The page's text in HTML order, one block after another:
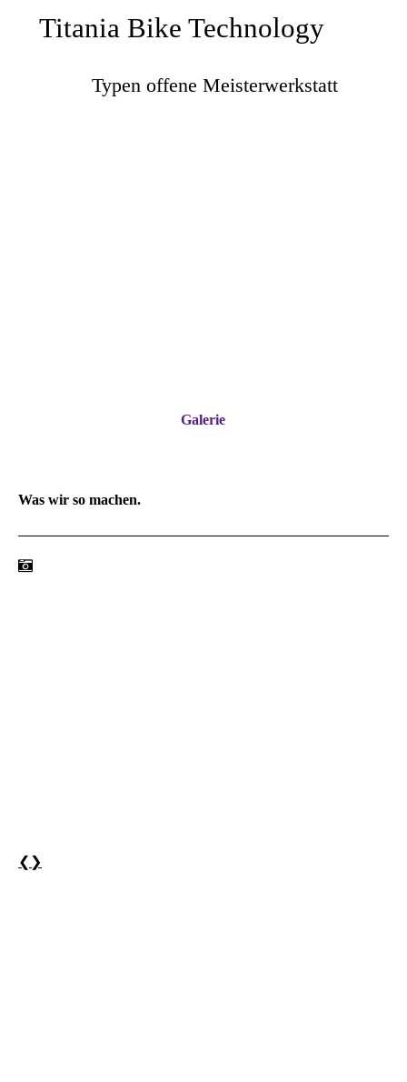
Titania Bike Technology
Typen offene Meisterwerkstatt
Galerie
Was wir so machen.
❮ ❯